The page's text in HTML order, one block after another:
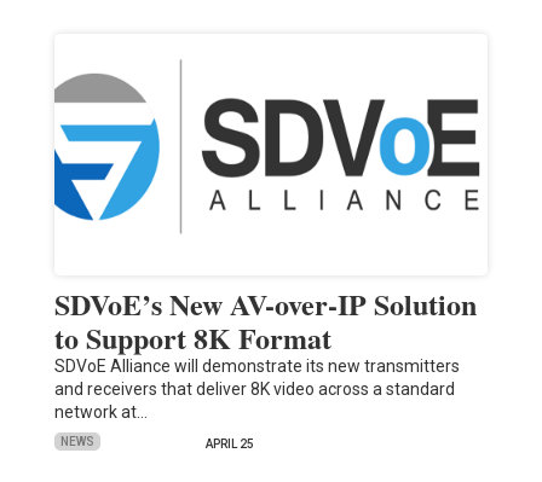
SDVoE’s New AV-over-IP Solution
to Support 8K Format
SDVoE Alliance will demonstrate its new transmitters
and receivers that deliver 8K video across a standard
network at…
NEWS APRIL 25